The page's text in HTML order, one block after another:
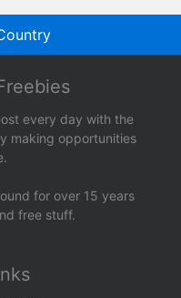
every day with the
making opportunities
for over 15 years
free stuff.